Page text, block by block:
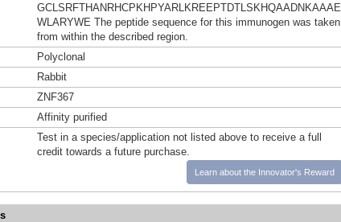
GCLSRFTHANRHCPKHPYARLKREEPTDTLSKHQAADNKAAAE
WLARYWE The peptide sequence for this immunogen was taken
from within the described region.
Polyclonal
Rabbit
ZNF367
Affinity purified
Test in a species/application not listed above to receive a full
credit towards a future purchase.
Learn about the Innovator's Reward